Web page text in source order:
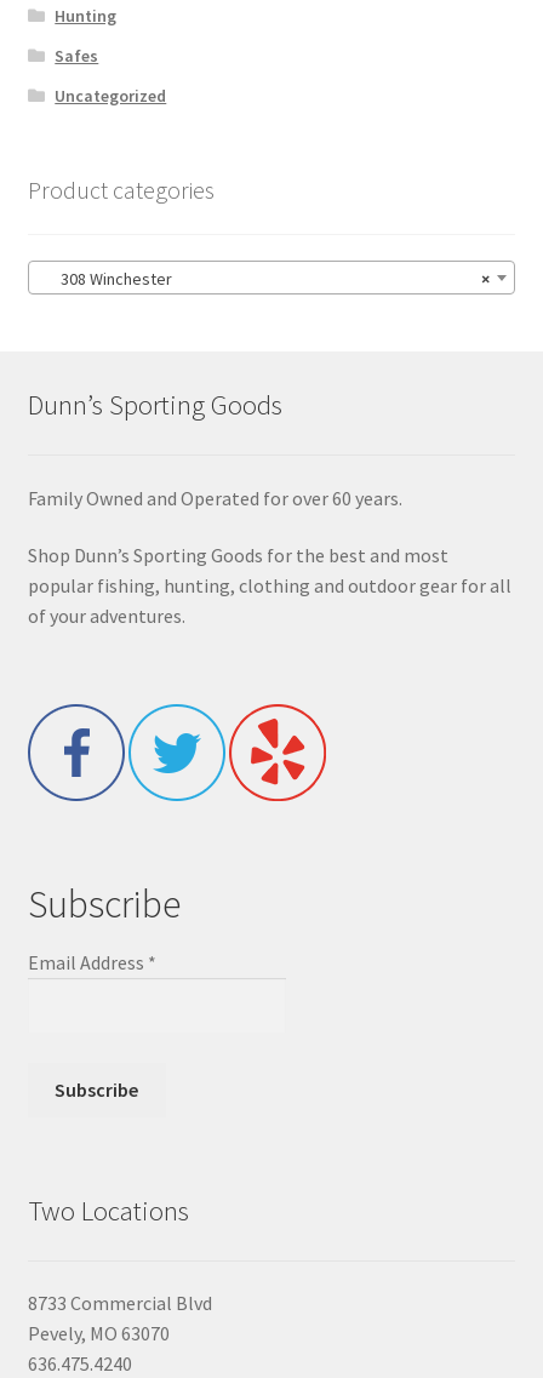
Hunting
Safes
Uncategorized
Product categories
×
308 Winchester
Dunn’s Sporting Goods
Family Owned and Operated for over 60 years.
Shop Dunn’s Sporting Goods for the best and most
popular fishing, hunting, clothing and outdoor gear for all
of your adventures.
Subscribe
Email Address *
Two Locations
8733 Commercial Blvd
Pevely, MO 63070
636.475.4240